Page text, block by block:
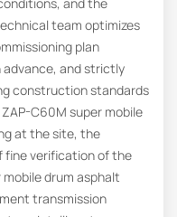
team optimizes
plan
and strictly
construction standards
C60M super mobile
at the site, the
fine verification of the
drum asphalt
transmission